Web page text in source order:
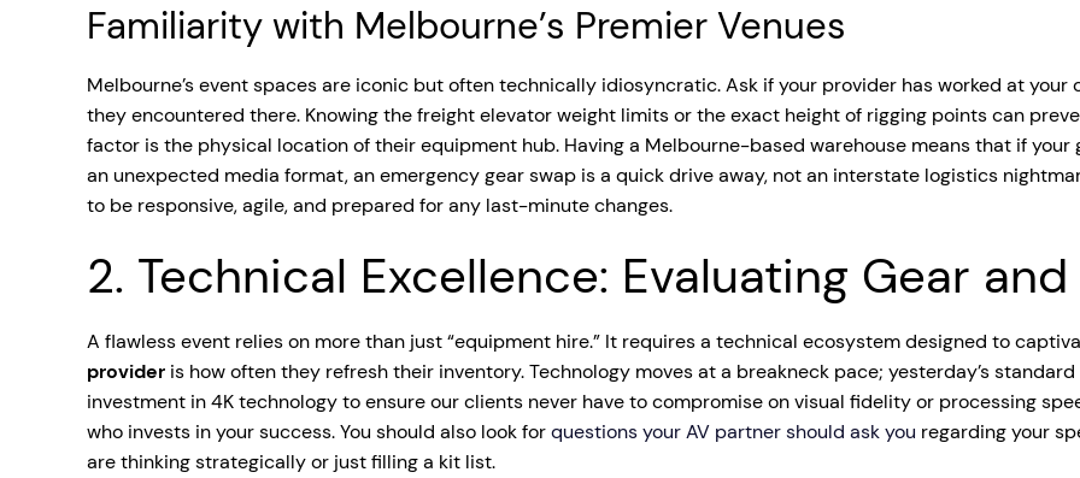
Familiarity with Melbourne’s Premier Venues
Melbourne’s event spaces are iconic but often technically idiosyncratic. Ask if your provider has worked at
they encountered there. Knowing the freight elevator weight limits or the exact height of rigging points can
factor is the physical location of their equipment hub. Having a Melbourne-based warehouse means that if
an unexpected media format, an emergency gear swap is a quick drive away, not an interstate logistics
to be responsive, agile, and prepared for any last-minute changes.
2. Technical Excellence: Evaluating Gear
A flawless event relies on more than just “equipment hire.” It requires a technical ecosystem designed to
provider is how often they refresh their inventory. Technology moves at a breakneck pace; yesterday’s
investment in 4K technology to ensure our clients never have to compromise on visual fidelity or processing
who invests in your success. You should also look forquestions your AV partner should ask you regarding your
are thinking strategically or just filling a kit list.